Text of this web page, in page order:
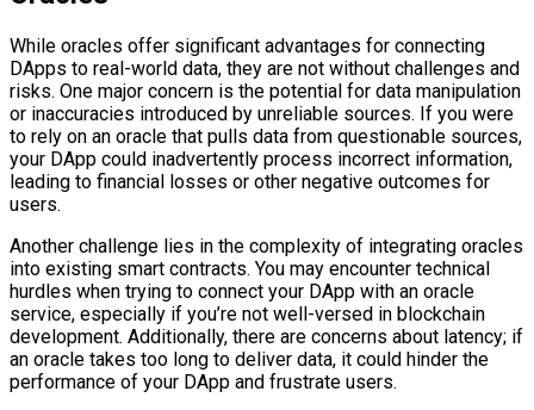
While oracles offer significant advantages for connecting
DApps to real-world data, they are not without challenges and
risks. One major concern is the potential for data manipulation
or inaccuracies introduced by unreliable sources. If you were
to rely on an oracle that pulls data from questionable sources,
your DApp could inadvertently process incorrect information,
leading to financial losses or other negative outcomes for
users.
Another challenge lies in the complexity of integrating oracles
into existing smart contracts. You may encounter technical
hurdles when trying to connect your DApp with an oracle
service, especially if you’re not well-versed in blockchain
development. Additionally, there are concerns about latency; if
an oracle takes too long to deliver data, it could hinder the
performance of your DApp and frustrate users.